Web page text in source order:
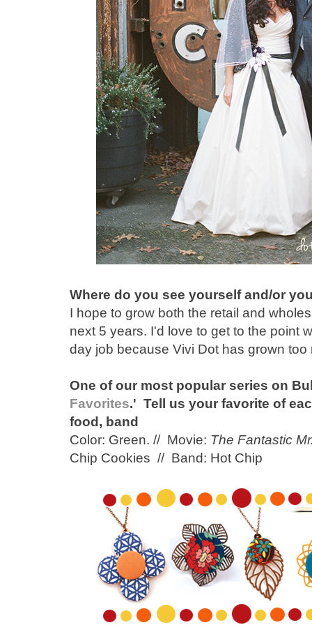
Where do you see yourself and/or
I hope to grow both the retail and
next 5 years. I'd love to get to the point
day job because Vivi Dot has grown
One of our most popular series on
Favorites.' Tell us your favorite of
food, band
Color: Green. // Movie: The Fantastic
Chip Cookies // Band: Hot Chip